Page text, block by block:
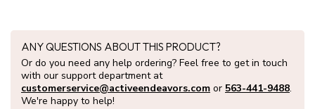
ANY QUESTIONS ABOUT THIS PRODUCT?
Or do you need any help ordering? Feel free to get in touch
with our support department at
customerservice@activeendeavors.com or 563-441-9488.
We're happy to help!